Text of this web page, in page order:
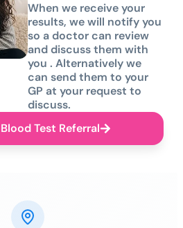
When we receive your
results, we will notify you
so a doctor can review
and discuss them with
you . Alternatively we
can send them to your
GP at your request to
discuss.
Test Referral